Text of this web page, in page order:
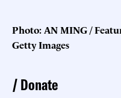
Photo: AN MING /
Getty Images
Donate